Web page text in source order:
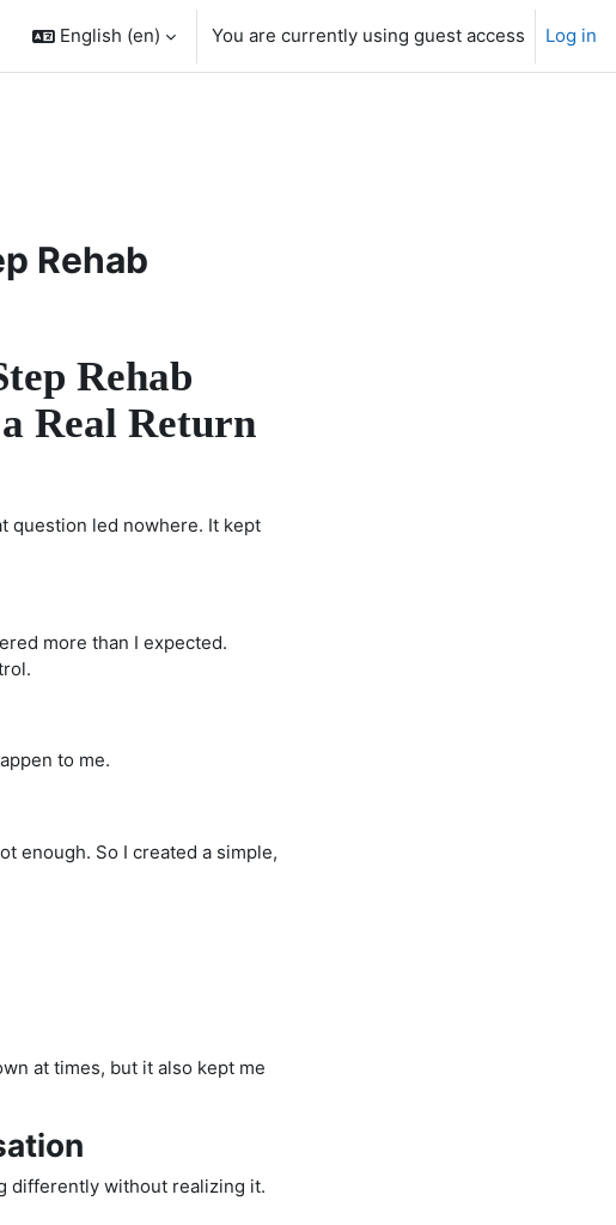
English ‎(en)‎ You are currently using guest access Log in
Rehab
Rehab
Real Return
question led nowhere. It kept
more than I expected.
to me.
enough. So I created a simple,
at times, but it also kept me
differently without realizing it.